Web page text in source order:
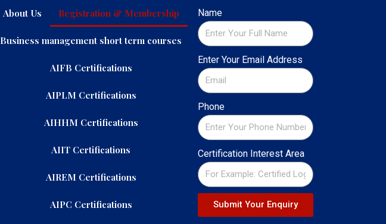
About Us Registration & Membership
Business management short term courses
AIFB Certifications
AIPLM Certifications
AIHHM Certifications
AIIT Certifications
AIREM Certifications
AIPC Certifications
Name
Enter Your Email Address
Phone
Certification Interest Area
Submit Your Enquiry